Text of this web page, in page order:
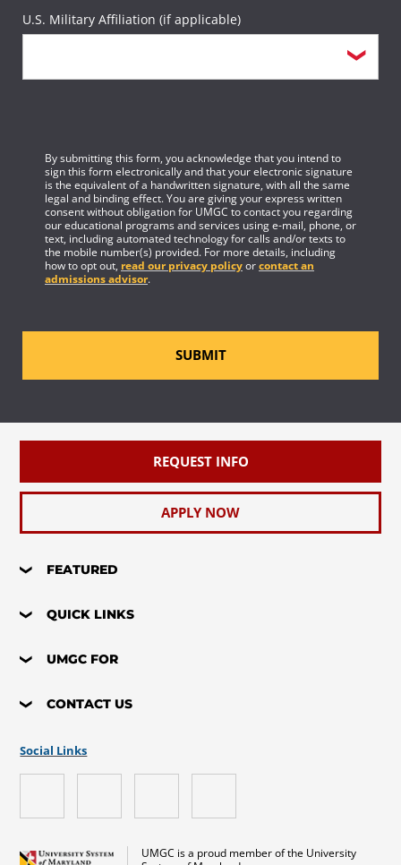
U.S. Military Affiliation (if applicable)
By submitting this form, you acknowledge that you intend to
sign this form electronically and that your electronic signature
is the equivalent of a handwritten signature, with all the same
legal and binding effect. You are giving your express written
consent without obligation for UMGC to contact you regarding
our educational programs and services using e-mail, phone, or
text, including automated technology for calls and/or texts to
the mobile number(s) provided. For more details, including
how to opt out, read our privacy policyorcontact an
admissions advisor.
SUBMIT
REQUEST INFO
APPLY NOW
FEATURED
QUICK LINKS
UMGC FOR
CONTACT US
UMGC is a proud member of the University
Social Links